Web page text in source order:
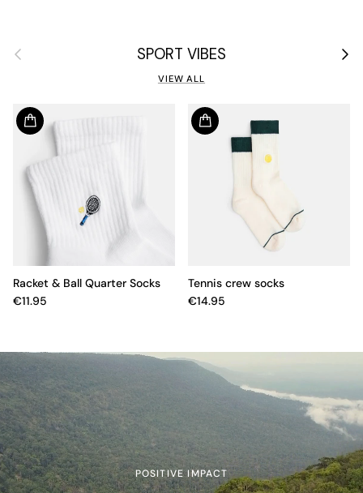
Previous SPORT VIBES Next
VIEW ALL
Racket & Ball Quarter Socks
€11.95
Tennis crew socks
€14.95
POSITIVE IMPACT